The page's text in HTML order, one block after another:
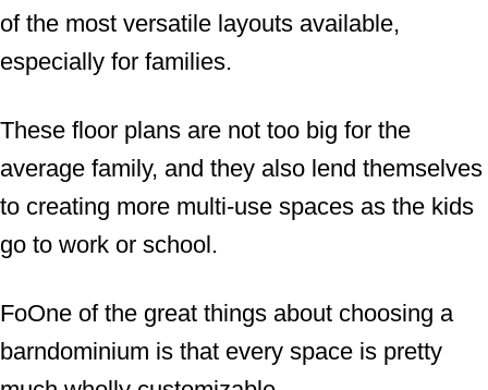
of the most versatile layouts available,
especially for families.
These floor plans are not too big for the
average family, and they also lend themselves
to creating more multi-use spaces as the kids
go to work or school.
FoOne of the great things about choosing a
barndominium is that every space is pretty